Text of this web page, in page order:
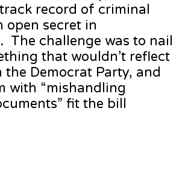
record of criminal
open secret in
The challenge was to nail
that wouldn’t reflect
the Democrat Party, and
with “mishandling
fit the bill